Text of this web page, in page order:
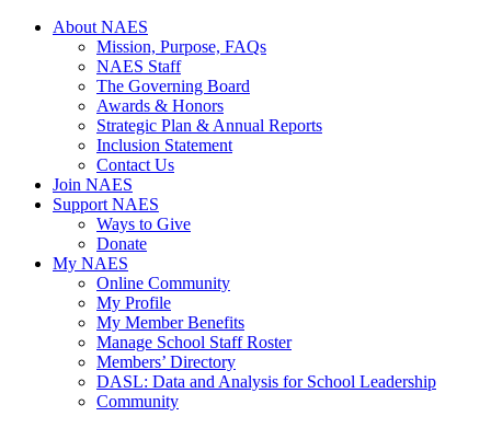
Skip
About NAES
Mission, Purpose, FAQs
NAES Staff
The Governing Board
Awards & Honors
Strategic Plan & Annual Reports
Inclusion Statement
Contact Us
Join NAES
Support NAES
Ways to Give
Donate
My NAES
Online Community
My Profile
My Member Benefits
Manage School Staff Roster
Members’ Directory
DASL: Data and Analysis for School Leadership
Community